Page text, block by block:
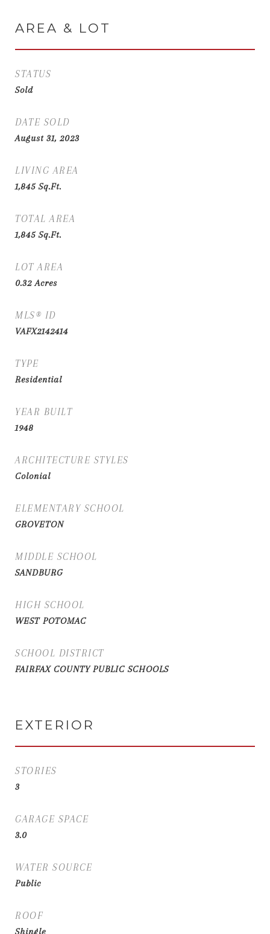
AREA & LOT
STATUS
Sold
DATE SOLD
August 31, 2023
LIVING AREA
1,845Sq.Ft.
TOTAL AREA
1,845Sq.Ft.
LOT AREA
0.32Acres
MLS® ID
VAFX2142414
TYPE
Residential
YEAR BUILT
1948
ARCHITECTURE STYLES
Colonial
ELEMENTARY SCHOOL
GROVETON
MIDDLE SCHOOL
SANDBURG
HIGH SCHOOL
WEST POTOMAC
SCHOOL DISTRICT
FAIRFAX COUNTY PUBLIC SCHOOLS
EXTERIOR
STORIES
3
GARAGE SPACE
3.0
WATER SOURCE
Public
ROOF
Shingle